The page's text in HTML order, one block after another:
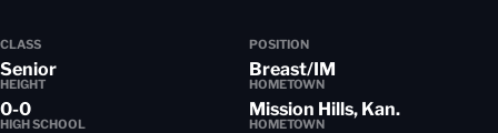
CLASS
Senior
POSITION
Breast/IM
HEIGHT
0-0
HOMETOWN
Mission Hills, Kan.
HIGH SCHOOL HOMETOWN